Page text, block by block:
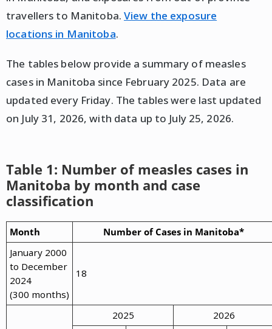
travellers to Manitoba. View the exposure
locations in Manitoba.
The tables below provide a summary of measles
cases in Manitoba since February 2025. Data are
updated every Friday. The tables were last updated
on July 31, 2026, with data up to July 25, 2026.
Table 1: Number of measles cases in
Manitoba by month and case
classification
Month
Number of Cases in Manitoba*
January 2000
to December
2024
(300 months)
18
2025
2026